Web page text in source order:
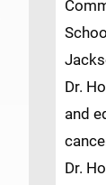
Dr.
and
Dr.